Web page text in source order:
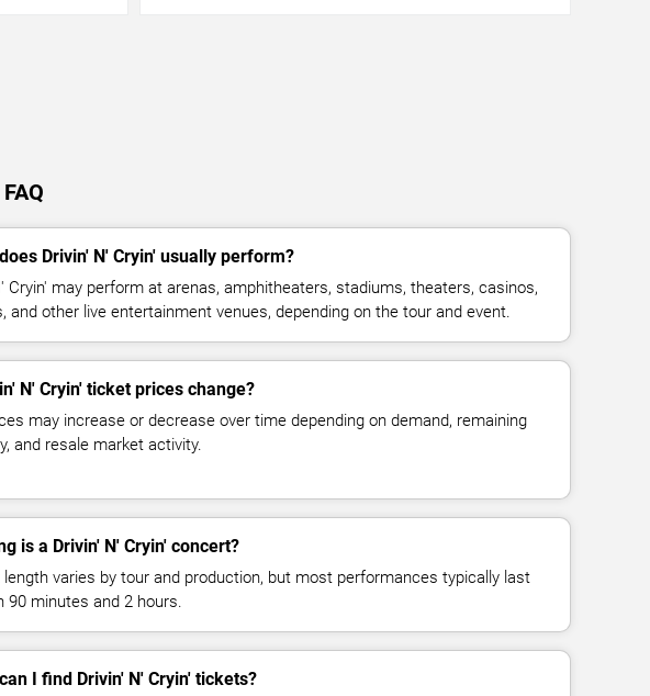
Drivin' N' Cryin' usually perform?
Cryin' may perform at arenas, amphitheaters, stadiums, theaters, casinos,
and other live entertainment venues, depending on the tour and event.
N' Cryin' ticket prices change?
may increase or decrease over time depending on demand, remaining
and resale market activity.
is a Drivin' N' Cryin' concert?
length varies by tour and production, but most performances typically last
90 minutes and 2 hours.
I find Drivin' N' Cryin' tickets?